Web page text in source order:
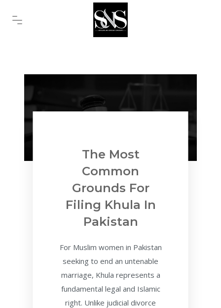
The Most
Common
Grounds For
Filing Khula In
Pakistan
For Muslim women in Pakistan
seeking to end an untenable
marriage, Khula represents a
fundamental legal and Islamic
right. Unlike judicial divorce